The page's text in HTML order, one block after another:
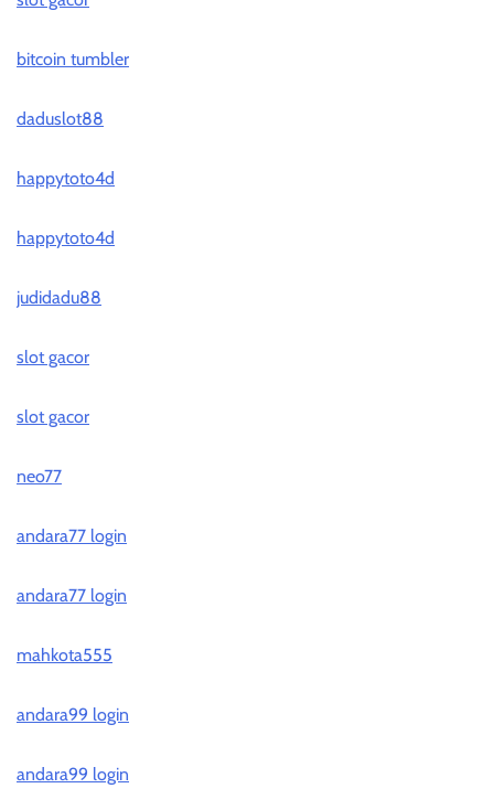
bitcoin tumbler
daduslot88
happytoto4d
happytoto4d
judidadu88
slot gacor
slot gacor
neo77
andara77 login
andara77 login
mahkota555
andara99 login
andara99 login